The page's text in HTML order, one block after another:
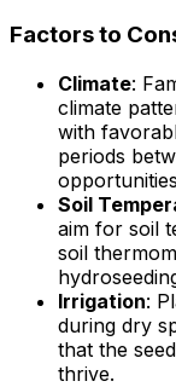
Factors to
Climate:
climate
with
periods
Soil
aim for soil
soil
Irrigation:
during dry
that the
thrive.